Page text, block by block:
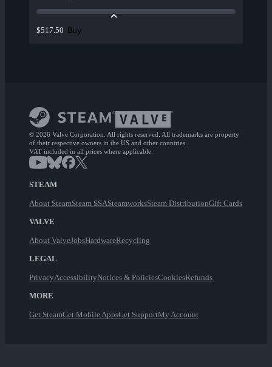
$517.50 Buy
© 2026 Valve Corporation. All rights reserved. All trademarks are property
of their respective owners in the US and other countries.
VAT included in all prices where applicable.
STEAM
About SteamSteam SSASteamworksSteam DistributionGift Cards
VALVE
About ValveJobsHardwareRecycling
LEGAL
PrivacyAccessibilityNotices & PoliciesCookiesRefunds
MORE
Get SteamGet Mobile AppsGet SupportMy Account